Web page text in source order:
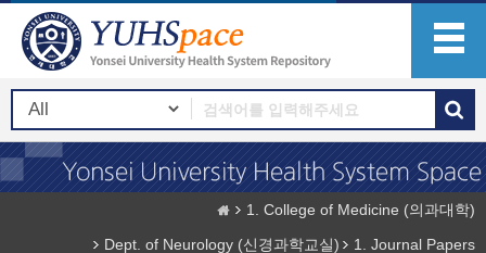
1. College of Medicine (의과대학)
Dept. of Neurology (신경과학교실)
1. Journal Papers